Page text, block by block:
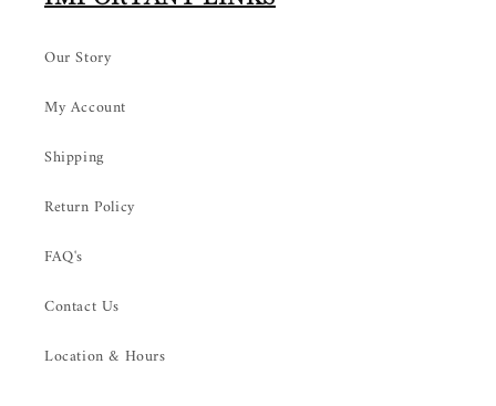
Our Story
My Account
Shipping
Return Policy
FAQ's
Contact Us
Location & Hours